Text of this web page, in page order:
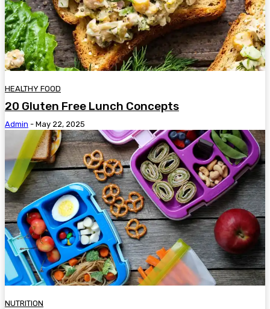
HEALTHY FOOD
20 Gluten Free Lunch Concepts
Admin - May 22, 2025
NUTRITION